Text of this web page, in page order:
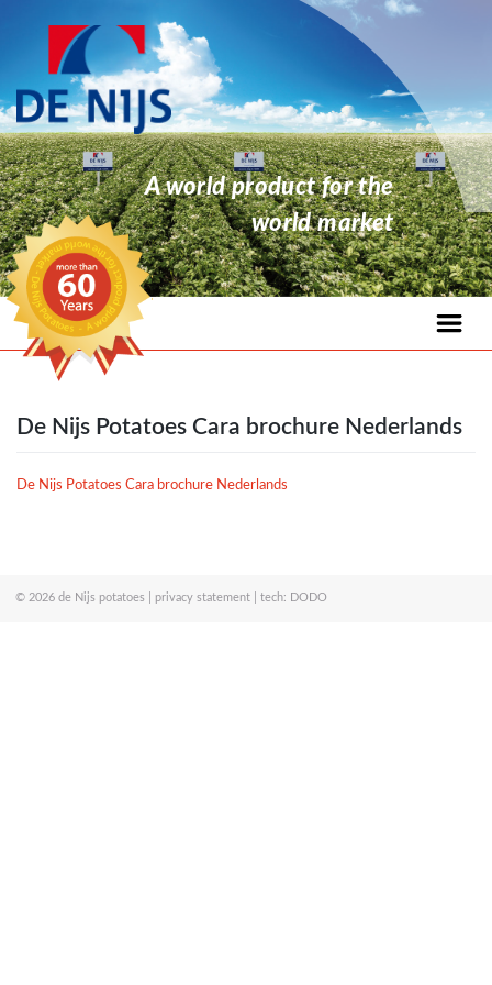
A world product for the
world market
De Nijs Potatoes Cara brochure Nederlands
De Nijs Potatoes Cara brochure Nederlands
© 2026 de Nijs potatoes privacy statement| tech: DODO